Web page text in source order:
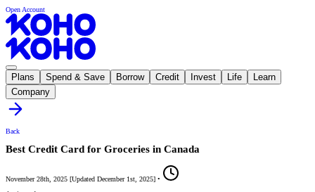
Open Account
Plans Spend & Save Borrow Credit Invest Life
Learn
Company
Back
Best Credit Card for Groceries in Canada
November 28th, 2025 [Updated December 1st, 2025] •